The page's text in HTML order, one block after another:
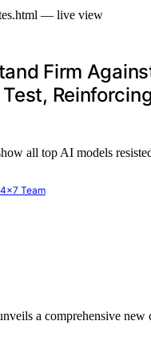
Firm
all top AI models
Team
a comprehensive